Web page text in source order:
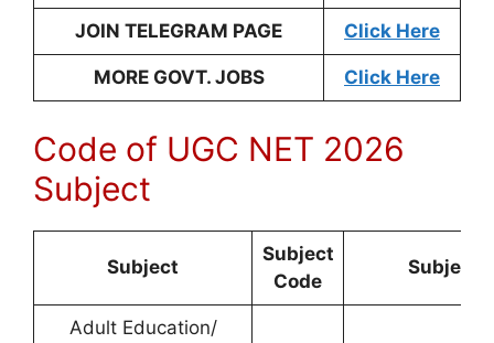
JOIN TELEGRAM PAGE Click Here
MORE GOVT. JOBS Click Here
Code of UGC NET 2026
Subject
Subject
Subject
Code
Subject
Adult Education/